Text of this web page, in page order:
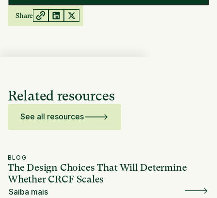
Share
Related resources
See all resources
BLOG
The Design Choices That Will Determine
Whether CRCF Scales
Saiba mais